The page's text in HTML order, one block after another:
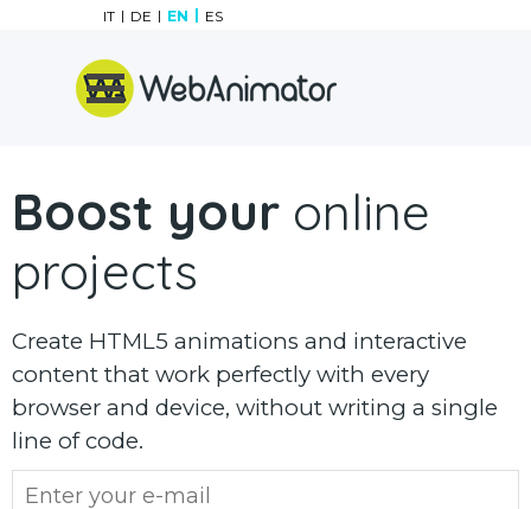
Skip menu
IT DE EN ES
Boost your online
projects
Create HTML5 animations and interactive
content that work perfectly with every
browser and device, without writing a single
line of code.